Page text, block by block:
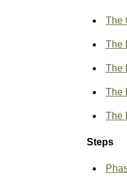
The
The
The
The
The
Steps